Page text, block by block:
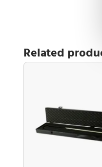
Related